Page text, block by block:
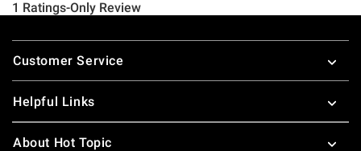
Footer
Customer Service
Helpful Links
About Hot Topic